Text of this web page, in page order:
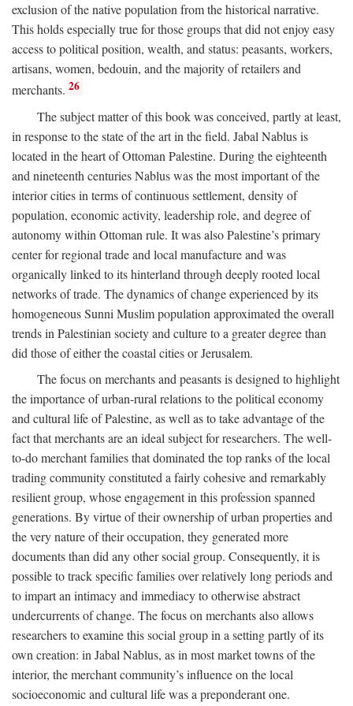
exclusion of the native population from the historical narrative.
This holds especially true for those groups that did not enjoy easy
access to political position, wealth, and status: peasants, workers,
artisans, women, bedouin, and the majority of retailers and
merchants. 26
The subject matter of this book was conceived, partly at least,
in response to the state of the art in the field. Jabal Nablus is
located in the heart of Ottoman Palestine. During the eighteenth
and nineteenth centuries Nablus was the most important of the
interior cities in terms of continuous settlement, density of
population, economic activity, leadership role, and degree of
autonomy within Ottoman rule. It was also Palestine’s primary
center for regional trade and local manufacture and was
organically linked to its hinterland through deeply rooted local
networks of trade. The dynamics of change experienced by its
homogeneous Sunni Muslim population approximated the overall
trends in Palestinian society and culture to a greater degree than
did those of either the coastal cities or Jerusalem.
The focus on merchants and peasants is designed to highlight
the importance of urban-rural relations to the political economy
and cultural life of Palestine, as well as to take advantage of the
fact that merchants are an ideal subject for researchers. The well-
to-do merchant families that dominated the top ranks of the local
trading community constituted a fairly cohesive and remarkably
resilient group, whose engagement in this profession spanned
generations. By virtue of their ownership of urban properties and
the very nature of their occupation, they generated more
documents than did any other social group. Consequently, it is
possible to track specific families over relatively long periods and
to impart an intimacy and immediacy to otherwise abstract
undercurrents of change. The focus on merchants also allows
researchers to examine this social group in a setting partly of its
own creation: in Jabal Nablus, as in most market towns of the
interior, the merchant community’s influence on the local
socioeconomic and cultural life was a preponderant one.